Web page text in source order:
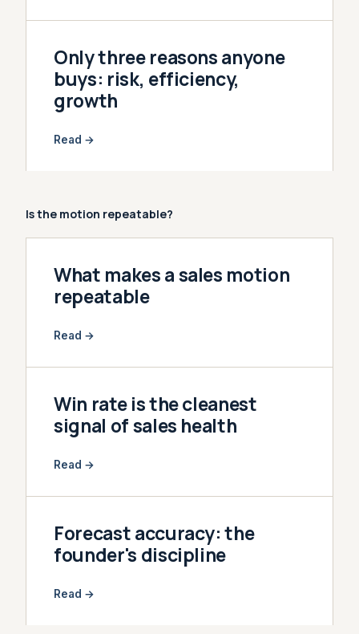
Only three reasons anyone
buys: risk, efficiency,
growth
Read →
Is the motion repeatable?
What makes a sales motion
repeatable
Read →
Win rate is the cleanest
signal of sales health
Read →
Forecast accuracy: the
founder's discipline
Read →